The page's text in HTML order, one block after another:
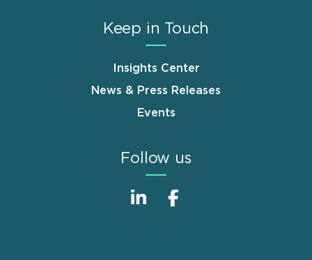
Keep in Touch
Insights Center
News & Press Releases
Events
Follow us